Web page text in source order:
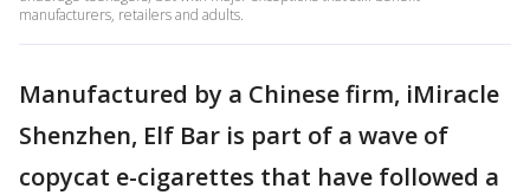
manufacturers, retailers and adults.
Manufactured by a Chinese firm, iMiracle
Shenzhen, Elf Bar is part of a wave of
copycat e-cigarettes that have followed a